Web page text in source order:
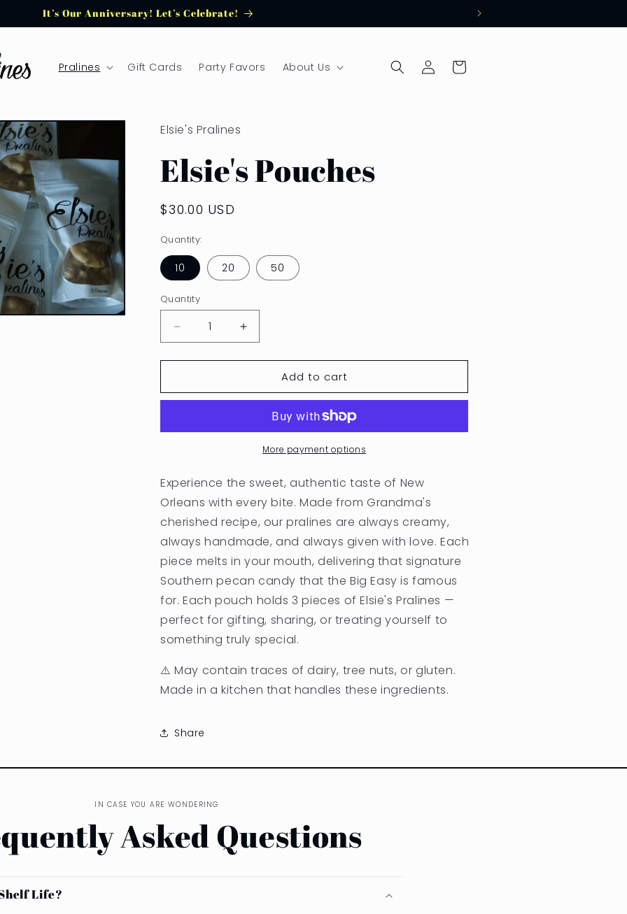
It’s Our Anniversary! Let’s Celebrate!
Pralines Gift Cards Party Favors About Us
Log
in
Cart
Elsie's Pralines
Elsie's Pouches
Regular
$30.00 USD
Quantity:
10 20 50
Quantity
Quantity
Decrease
quantity
for
Pouches
Increase
quantity
for
Elsie&#39;s
Pouches
Add to cart
More payment options
Experience the sweet, authentic taste of New
Orleans with every bite. Made from Grandma's
cherished recipe, our pralines are always creamy,
always handmade, and always given with love. Each
piece melts in your mouth, delivering that signature
Southern pecan candy that the Big Easy is famous
for. Each pouch holds 3 pieces of Elsie's Pralines —
perfect for gifting, sharing, or treating yourself to
something truly special.
⚠️ May contain traces of dairy, tree nuts, or gluten.
Made in a kitchen that handles these ingredients.
Share
IN CASE YOU ARE WONDERING
Asked Questions
Life?